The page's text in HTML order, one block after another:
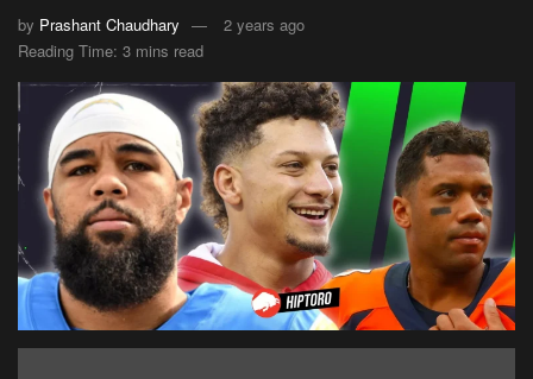
by Prashant Chaudhary
2 years ago
Reading Time: 3 mins read